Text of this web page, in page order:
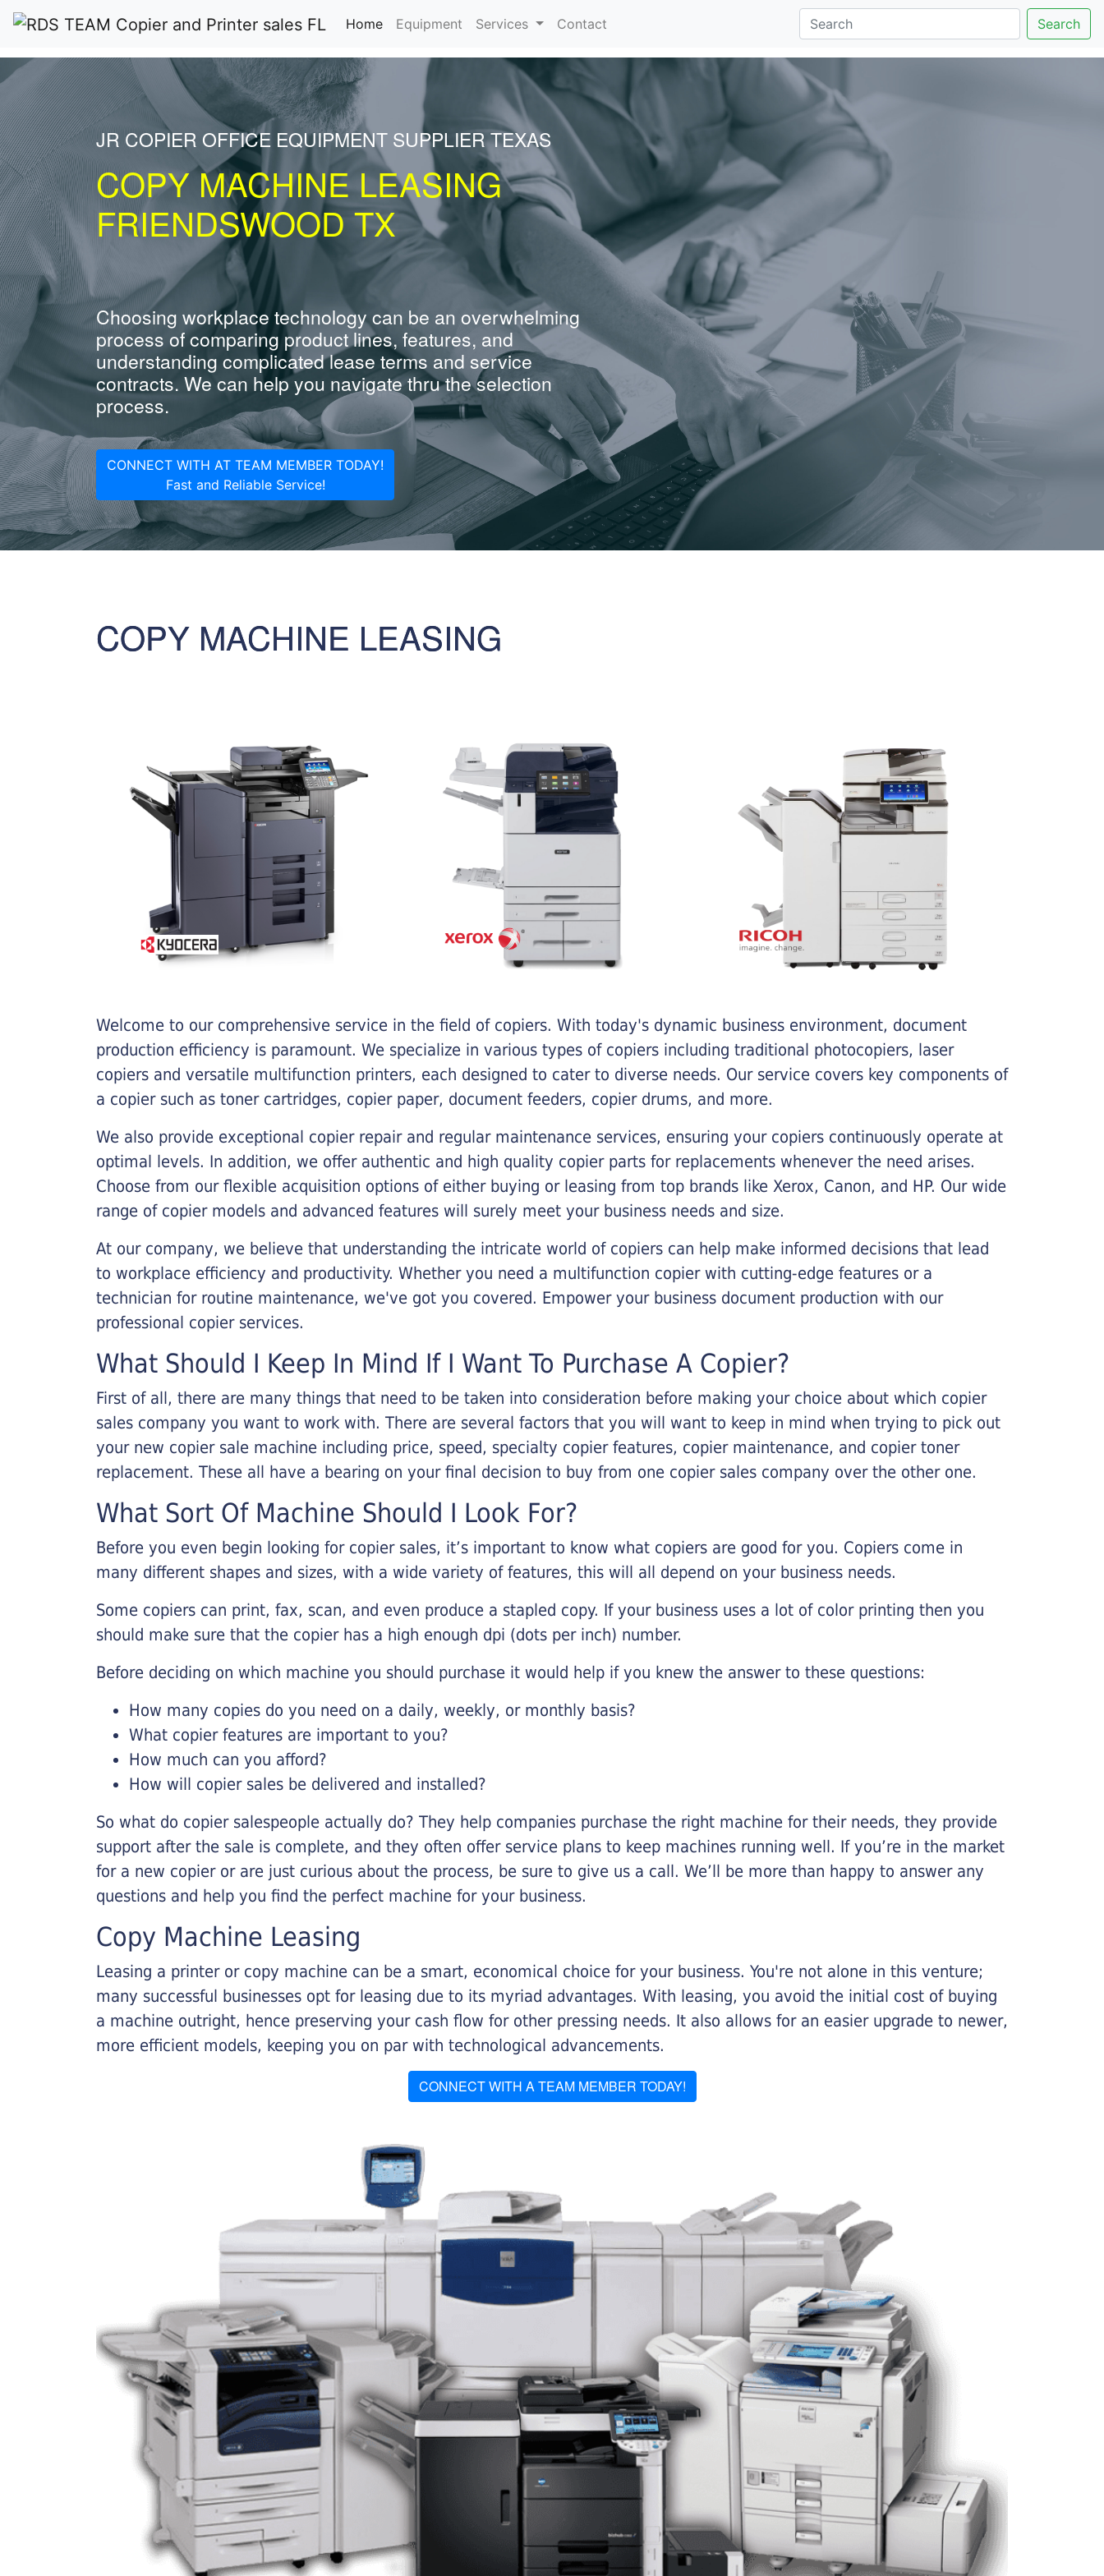
Home(current)
Equipment Services Contact Search
JR COPIER OFFICE EQUIPMENT SUPPLIER TEXAS
COPY MACHINE LEASING
FRIENDSWOOD TX
Choosing workplace technology can be an overwhelming
process of comparing product lines, features, and
understanding complicated lease terms and service
contracts. We can help you navigate thru the selection
process.
CONNECT WITH AT TEAM MEMBER TODAY!
Fast and Reliable Service!
COPY MACHINE LEASING
Welcome to our comprehensive service in the field of copiers. With today's dynamic business environment, document
production efficiency is paramount. We specialize in various types of copiers including traditional photocopiers, laser
copiers and versatile multifunction printers, each designed to cater to diverse needs. Our service covers key components of
a copier such as toner cartridges, copier paper, document feeders, copier drums, and more.
We also provide exceptional copier repair and regular maintenance services, ensuring your copiers continuously operate at
optimal levels. In addition, we offer authentic and high quality copier parts for replacements whenever the need arises.
Choose from our flexible acquisition options of either buying or leasing from top brands like Xerox, Canon, and HP. Our wide
range of copier models and advanced features will surely meet your business needs and size.
At our company, we believe that understanding the intricate world of copiers can help make informed decisions that lead
to workplace efficiency and productivity. Whether you need a multifunction copier with cutting-edge features or a
technician for routine maintenance, we've got you covered. Empower your business document production with our
professional copier services.
What Should I Keep In Mind If I Want To Purchase A Copier?
First of all, there are many things that need to be taken into consideration before making your choice about which copier
sales company you want to work with. There are several factors that you will want to keep in mind when trying to pick out
your new copier sale machine including price, speed, specialty copier features, copier maintenance, and copier toner
replacement. These all have a bearing on your final decision to buy from one copier sales company over the other one.
What Sort Of Machine Should I Look For?
Before you even begin looking for copier sales, it’s important to know what copiers are good for you. Copiers come in
many different shapes and sizes, with a wide variety of features, this will all depend on your business needs.
Some copiers can print, fax, scan, and even produce a stapled copy. If your business uses a lot of color printing then you
should make sure that the copier has a high enough dpi (dots per inch) number.
Before deciding on which machine you should purchase it would help if you knew the answer to these questions:
How many copies do you need on a daily, weekly, or monthly basis?
What copier features are important to you?
How much can you afford?
How will copier sales be delivered and installed?
So what do copier salespeople actually do? They help companies purchase the right machine for their needs, they provide
support after the sale is complete, and they often offer service plans to keep machines running well. If you’re in the market
for a new copier or are just curious about the process, be sure to give us a call. We’ll be more than happy to answer any
questions and help you find the perfect machine for your business.
Copy Machine Leasing
Leasing a printer or copy machine can be a smart, economical choice for your business. You're not alone in this venture;
many successful businesses opt for leasing due to its myriad advantages. With leasing, you avoid the initial cost of buying
a machine outright, hence preserving your cash flow for other pressing needs. It also allows for an easier upgrade to newer,
more efficient models, keeping you on par with technological advancements.
CONNECT WITH A TEAM MEMBER TODAY!